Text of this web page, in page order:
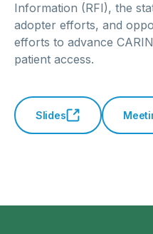
Information (RFI), the
adopter efforts, and
efforts to advance
patient access.
Slides